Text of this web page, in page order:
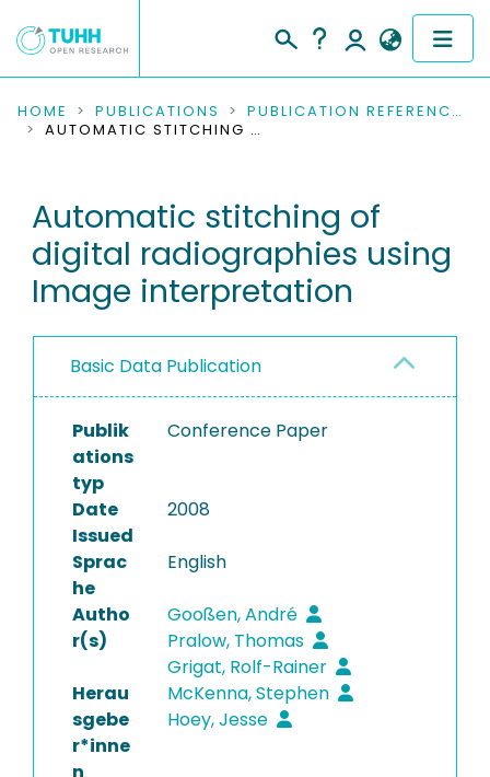
COMMUNITIES & COLLECTIONS
RESEARCH DATA
PEOPLE
PROJECTS
HOME PUBLICATIONS
PUBLICATION REFERENCES
AUTOMATIC STITCHING OF DIGITAL RADIOGRAPHIES USING IMAGE INTERPRETATION
Automatic stitching of
digital radiographies using
Image interpretation
Basic Data Publication
Publik
ations
typ
Conference Paper
Date
Issued
2008
Sprac
he
English
Autho
r(s)
Gooßen, André
Pralow, Thomas
Grigat, Rolf-Rainer
Herau
sgebe
r*inne
McKenna, Stephen
Hoey, Jesse